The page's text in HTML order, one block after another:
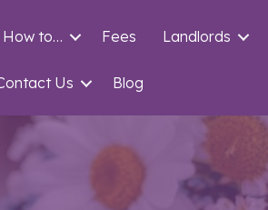
How to… Fees Landlords
Us Blog